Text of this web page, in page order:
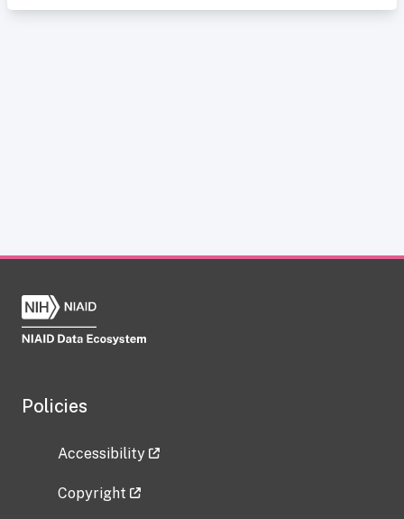
Policies
Accessibility
Copyright